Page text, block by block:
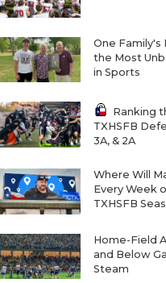
One Family's
the Most
in Sports
Ranking
TXHSFB
3A, & 2A
Where Will
Every Week
TXHSFB
Home-Field
and Below
Steam